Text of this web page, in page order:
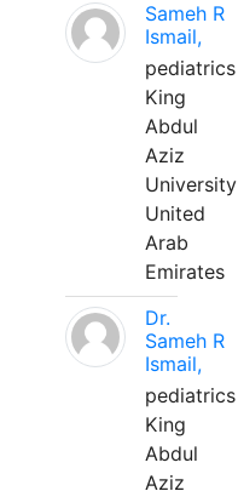
Sameh R
Ismail,
pediatrics
King
Abdul
Aziz
University
United
Arab
Emirates
Dr.
Sameh R
Ismail,
pediatrics
King
Abdul
Aziz